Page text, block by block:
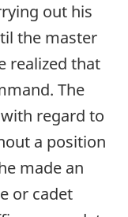
out his
the master
realized that
The
regard to
a position
made an
or cadet